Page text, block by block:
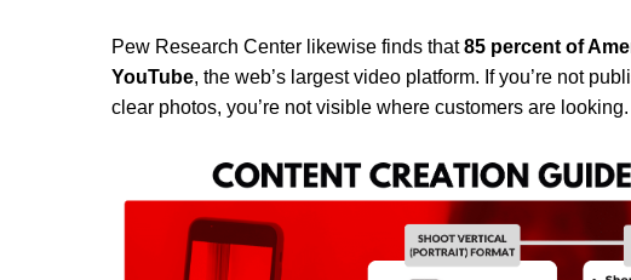
Pew Research Center likewise finds that85 percent of
YouTube, the web’s largest video platform. If you’re not
clear photos, you’re not visible where customers are looking.